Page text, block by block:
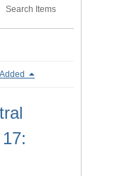
Search Items